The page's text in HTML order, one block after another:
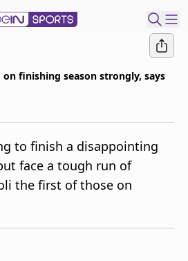
finishing season strongly, says
to finish a disappointing
face a tough run of
the first of those on